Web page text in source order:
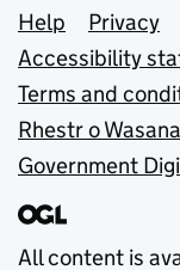
Support
Help Privacy
Accessibility
Terms and
Rhestr o
Government
All content is